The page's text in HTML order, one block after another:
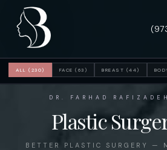
ALL (230) FACE (63) BREAST (44)
DR. FARHAD
Plastic
BETTER PLASTIC SURGERY —